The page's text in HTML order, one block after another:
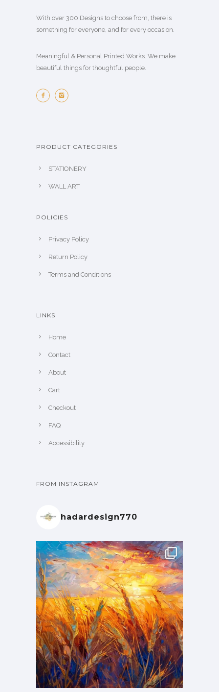
With over 300 Designs to choose from, there is
something for everyone, and for every occasion.
Meaningful & Personal Printed Works. We make
beautiful things for thoughtful people.
PRODUCT CATEGORIES
STATIONERY
WALL ART
POLICIES
Privacy Policy
Return Policy
Terms and Conditions
LINKS
Home
Contact
About
Cart
Checkout
FAQ
Accessibility
FROM INSTAGRAM
hadardesign770